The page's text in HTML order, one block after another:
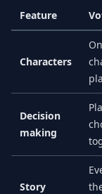
Feature
Characters
Decision
making
Story